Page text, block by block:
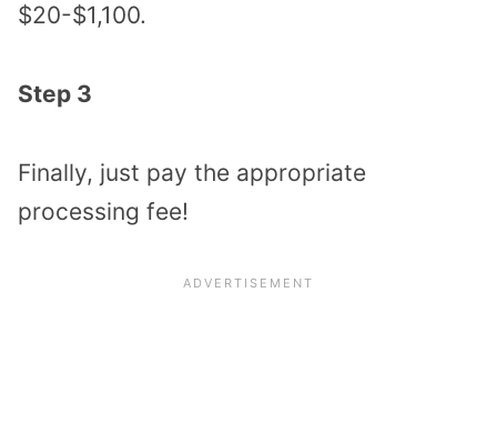
$20-$1,100.
Step 3
Finally, just pay the appropriate
processing fee!